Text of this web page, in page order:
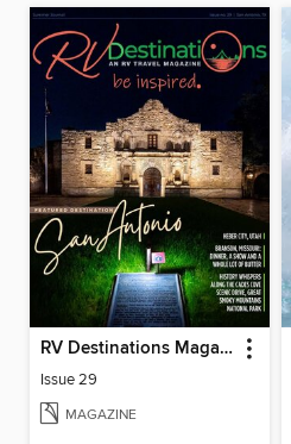
RV Destinations Magazine
Issue 29
MAGAZINE